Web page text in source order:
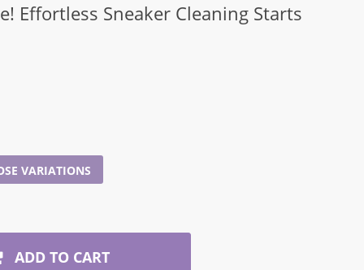
Effortless Sneaker Cleaning Starts
VARIATIONS
ADD TO CART